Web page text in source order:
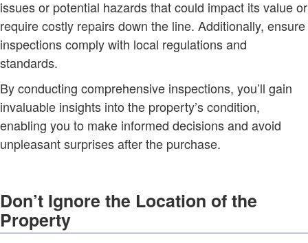
issues or potential hazards that could impact its value or
require costly repairs down the line. Additionally, ensure
inspections comply with local regulations and
standards.
By conducting comprehensive inspections, you’ll gain
invaluable insights into the property’s condition,
enabling you to make informed decisions and avoid
unpleasant surprises after the purchase.
Don’t Ignore the Location of the
Property